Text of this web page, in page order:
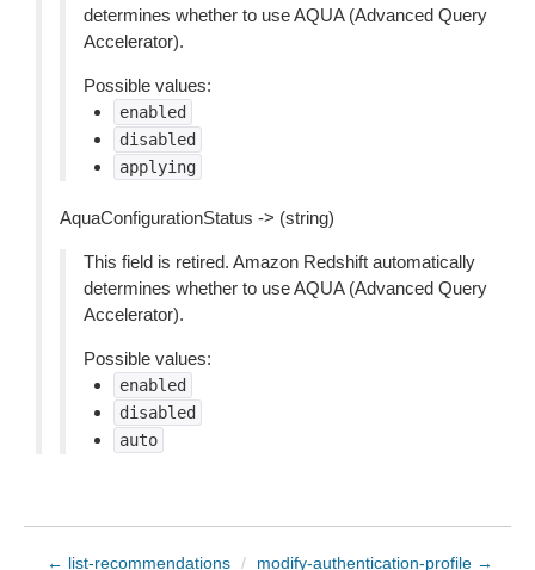
determines whether to use AQUA (Advanced Query
Accelerator).
Possible values:
enabled
disabled
applying
AquaConfigurationStatus -> (string)
This field is retired. Amazon Redshift automatically
determines whether to use AQUA (Advanced Query
Accelerator).
Possible values:
enabled
disabled
auto
← list-recommendations / modify-authentication-profile →